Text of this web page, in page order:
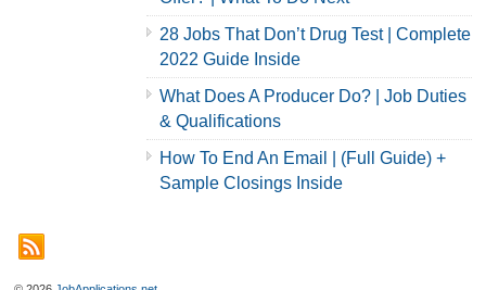
28 Jobs That Don’t Drug Test | Complete
2022 Guide Inside
What Does A Producer Do? | Job Duties
& Qualifications
How To End An Email | (Full Guide) +
Sample Closings Inside